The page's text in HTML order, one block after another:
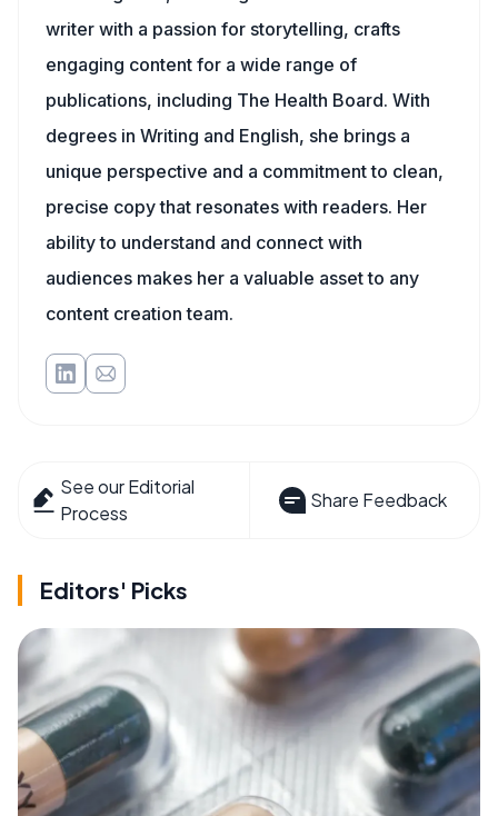
writer with a passion for storytelling, crafts
engaging content for a wide range of
publications, including The Health Board. With
degrees in Writing and English, she brings a
unique perspective and a commitment to clean,
precise copy that resonates with readers. Her
ability to understand and connect with
audiences makes her a valuable asset to any
content creation team.
See our Editorial
Process
Share Feedback
Editors' Picks